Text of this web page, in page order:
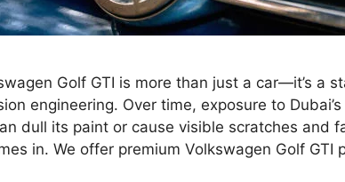
Golf GTI is more than just a car—it’s a
engineering. Over time, exposure to
dull its paint or cause visible scratches and
in. We offer premium Volkswagen Golf GTI